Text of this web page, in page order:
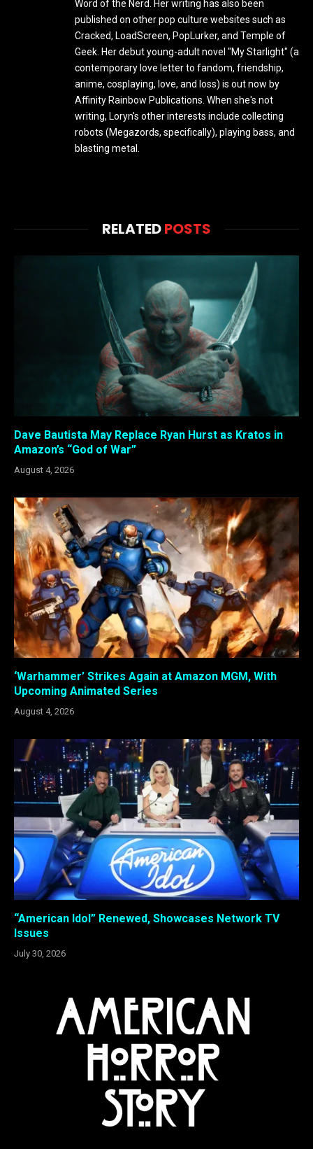
Word of the Nerd. Her writing has also been
published on other pop culture websites such as
Cracked, LoadScreen, PopLurker, and Temple of
Geek. Her debut young-adult novel "My Starlight" (a
contemporary love letter to fandom, friendship,
anime, cosplaying, love, and loss) is out now by
Affinity Rainbow Publications. When she's not
writing, Loryn's other interests include collecting
robots (Megazords, specifically), playing bass, and
blasting metal.
RELATEDPOSTS
Dave Bautista May Replace Ryan Hurst as Kratos in
Amazon’s “God of War”
August 4, 2026
‘Warhammer’ Strikes Again at Amazon MGM, With
Upcoming Animated Series
August 4, 2026
“American Idol” Renewed, Showcases Network TV
Issues
July 30, 2026